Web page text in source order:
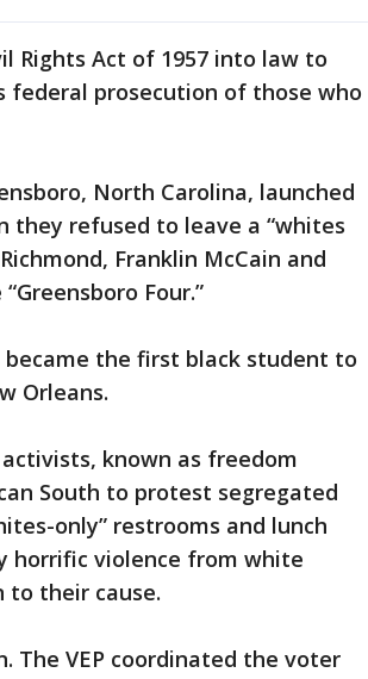
Rights Act of 1957 into law to
prosecution of those who
North Carolina, launched
they refused to leave a “whites
Franklin McCain and
Four.”
became the first black student to
Orleans.
known as freedom
South to protest segregated
only” restrooms and lunch
horrific violence from white
their cause.
The VEP coordinated the voter